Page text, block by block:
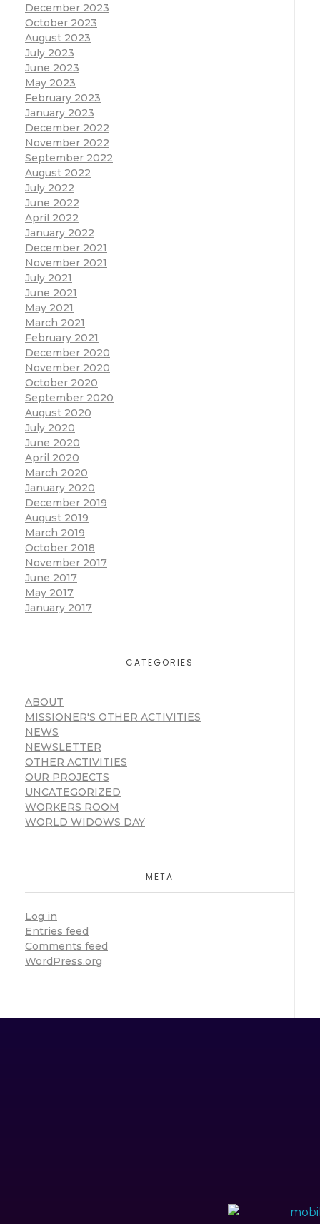
December 2023
October 2023
August 2023
July 2023
June 2023
May 2023
February 2023
January 2023
December 2022
November 2022
September 2022
August 2022
July 2022
June 2022
April 2022
January 2022
December 2021
November 2021
July 2021
June 2021
May 2021
March 2021
February 2021
December 2020
November 2020
October 2020
September 2020
August 2020
July 2020
June 2020
April 2020
March 2020
January 2020
December 2019
August 2019
March 2019
October 2018
November 2017
June 2017
May 2017
January 2017
CATEGORIES
ABOUT
MISSIONER'S OTHER ACTIVITIES
NEWS
NEWSLETTER
OTHER ACTIVITIES
OUR PROJECTS
UNCATEGORIZED
WORKERS ROOM
WORLD WIDOWS DAY
META
Log in
Entries feed
Comments feed
WordPress.org